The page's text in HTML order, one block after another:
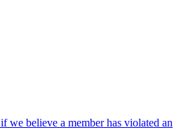
we believe a member has violated an